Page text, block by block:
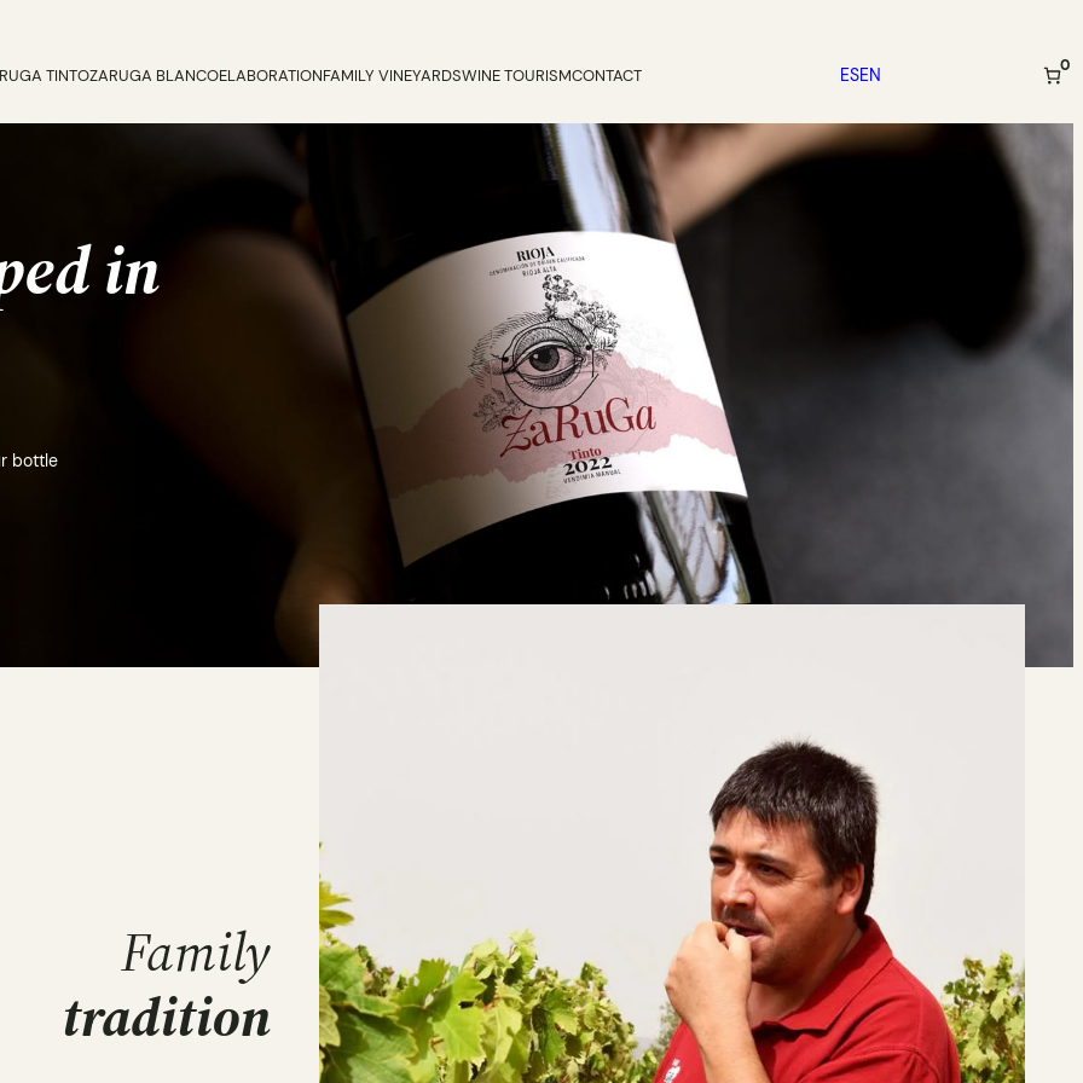
TINTOZARUGA BLANCOELABORATIONFAMILY VINEYARDSWINE TOURISMCONTACT ESEN 0
in
bottle
Family
tradition